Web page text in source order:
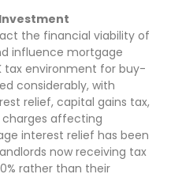
the financial viability of
influence mortgage
tax environment for buy-
considerably, with
relief, capital gains tax,
affecting
interest relief has been
now receiving tax
rather than their